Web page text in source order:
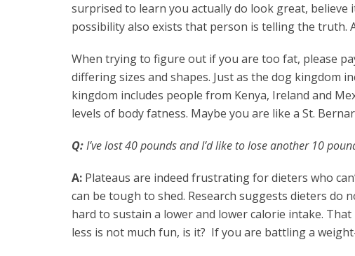
surprised to learn you actually do look great,
possibility also exists that person is telling the truth.
When trying to figure out if you are too fat, please
differing sizes and shapes. Just as the dog kingdom
kingdom includes people from Kenya, Ireland and
levels of body fatness. Maybe you are like a St.
Q:I’ve lost 40 pounds and I’d like to lose another 10
A: Plateaus are indeed frustrating for dieters who
can be tough to shed. Research suggests dieters do
hard to sustain a lower and lower calorie intake.
less is not much fun, is it? If you are battling a